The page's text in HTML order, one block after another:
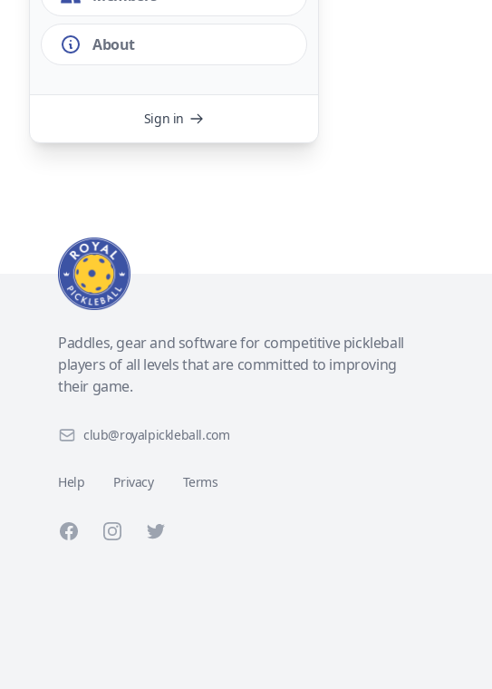
About
Sign in
Paddles, gear and software for competitive pickleball
players of all levels that are committed to improving
their game.
club@royalpickleball.com
Help Privacy Terms
FacebookInstagramTwitter